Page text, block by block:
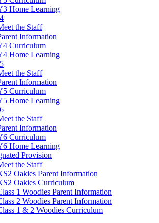
Home Learning
the Staff
Information
Curriculum
Home Learning
the Staff
Information
Curriculum
Home Learning
the Staff
Information
Curriculum
Home Learning
Provision
the Staff
Oakies Parent Information
Oakies Curriculum
1 Woodies Parent Information
2 Woodies Parent Information
1 & 2 Woodies Curriculum